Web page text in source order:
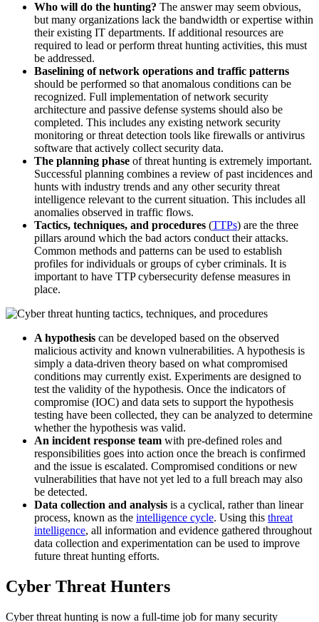
Who will do the hunting? The answer may seem obvious,
but many organizations lack the bandwidth or expertise within
their existing IT departments. If additional resources are
required to lead or perform threat hunting activities, this must
be addressed.
Baselining of network operations and traffic patterns
should be performed so that anomalous conditions can be
recognized. Full implementation of network security
architecture and passive defense systems should also be
completed. This includes any existing network security
monitoring or threat detection tools like firewalls or antivirus
software that actively collect security data.
The planning phase of threat hunting is extremely important.
Successful planning combines a review of past incidences and
hunts with industry trends and any other security threat
intelligence relevant to the current situation. This includes all
anomalies observed in traffic flows.
Tactics, techniques, and procedures (TTPs) are the three
pillars around which the bad actors conduct their attacks.
Common methods and patterns can be used to establish
profiles for individuals or groups of cyber criminals. It is
important to have TTP cybersecurity defense measures in
place.
A hypothesis can be developed based on the observed
malicious activity and known vulnerabilities. A hypothesis is
simply a data-driven theory based on what compromised
conditions may currently exist. Experiments are designed to
test the validity of the hypothesis. Once the indicators of
compromise (IOC) and data sets to support the hypothesis
testing have been collected, they can be analyzed to determine
whether the hypothesis was valid.
An incident response team with pre-defined roles and
responsibilities goes into action once the breach is confirmed
and the issue is escalated. Compromised conditions or new
vulnerabilities that have not yet led to a full breach may also
be detected.
Data collection and analysis is a cyclical, rather than linear
process, known as the intelligence cycle. Using this threat
intelligence, all information and evidence gathered throughout
data collection and experimentation can be used to improve
future threat hunting efforts.
Cyber Threat Hunters
Cyber threat hunting is now a full-time job for many security